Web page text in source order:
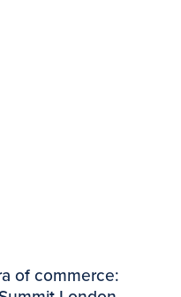
of commerce: